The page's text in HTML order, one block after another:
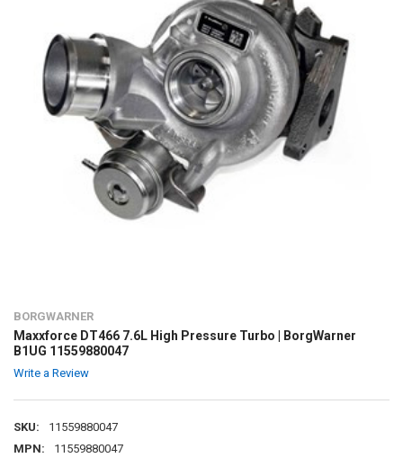
BORGWARNER
Maxxforce DT466 7.6L High Pressure Turbo | BorgWarner
B1UG 11559880047
Write a Review
SKU:
11559880047
MPN:
11559880047